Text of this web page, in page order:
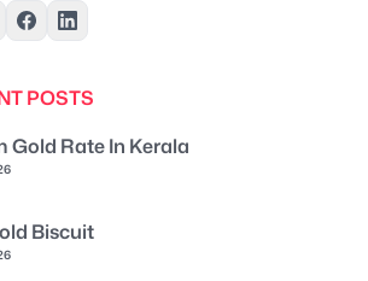
POSTS
Gold Rate In Kerala
Biscuit